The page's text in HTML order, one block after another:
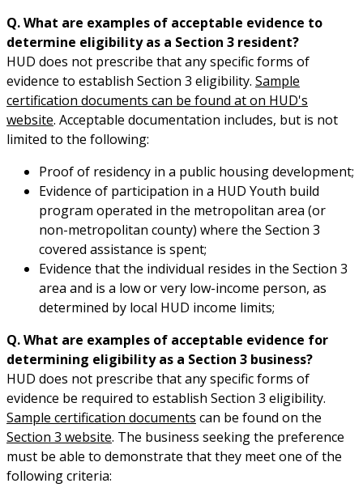
Q. What are examples of acceptable evidence to
determine eligibility as a Section 3 resident?
HUD does not prescribe that any specific forms of
evidence to establish Section 3 eligibility. Sample
certification documents can be found at on HUD's
website. Acceptable documentation includes, but is not
limited to the following:
Proof of residency in a public housing development;
Evidence of participation in a HUD Youth build
program operated in the metropolitan area (or
non-metropolitan county) where the Section 3
covered assistance is spent;
Evidence that the individual resides in the Section 3
area and is a low or very low-income person, as
determined by local HUD income limits;
Q. What are examples of acceptable evidence for
determining eligibility as a Section 3 business?
HUD does not prescribe that any specific forms of
evidence be required to establish Section 3 eligibility.
Sample certification documents can be found on the
Section 3 website. The business seeking the preference
must be able to demonstrate that they meet one of the
following criteria: